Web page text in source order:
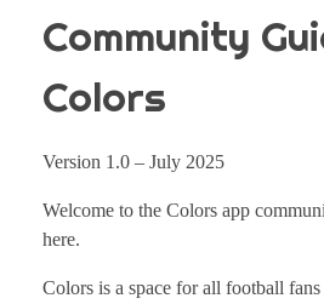
Community
Colors
Version 1.0 – July 2025
Welcome to the Colors app
here.
Colors is a space for all football